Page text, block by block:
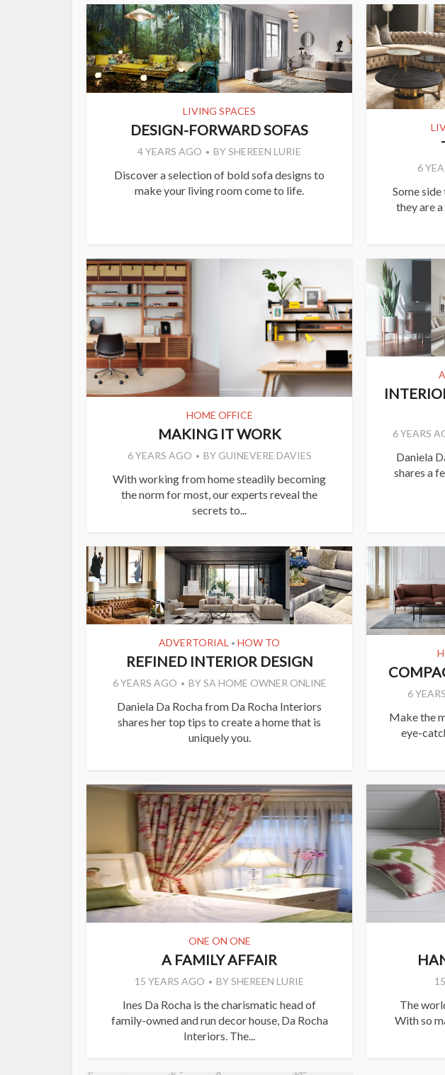
LIVING SPACES
DESIGN-FORWARD SOFAS
4 YEARS AGO BYSHEREEN LURIE
Discover a selection of bold sofa designs to
make your living room come to life.
6
Some
they are
HOME OFFICE
MAKING IT WORK
6 YEARS AGO BY GUINEVERE DAVIES
With working from home steadily becoming
the norm for most, our experts reveal the
secrets to...
6 YEARS
Daniela
shares a
ADVERTORIAL • HOW TO
REFINED INTERIOR DESIGN
6 YEARS AGO BYSA HOME OWNER ONLINE
Daniela Da Rocha from Da Rocha Interiors
shares her top tips to create a home that is
uniquely you.
6
Make the
eye-
ONE ON ONE
A FAMILY AFFAIR
15 YEARS AGO BYSHEREEN LURIE
Ines Da Rocha is the charismatic head of
family-owned and run decor house, Da Rocha
Interiors. The...
The
With so